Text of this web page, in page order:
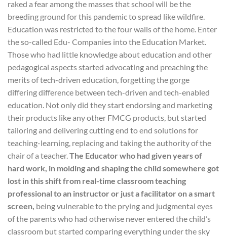
raked a fear among the masses that school will be the
breeding ground for this pandemic to spread like wildfire.
Education was restricted to the four walls of the home. Enter
the so-called Edu- Companies into the Education Market.
Those who had little knowledge about education and other
pedagogical aspects started advocating and preaching the
merits of tech-driven education, forgetting the gorge
differing difference between tech-driven and tech-enabled
education. Not only did they start endorsing and marketing
their products like any other FMCG products, but started
tailoring and delivering cutting end to end solutions for
teaching-learning, replacing and taking the authority of the
chair of a teacher.The Educator who had given years of
hard work, in molding and shaping the child somewhere got
lost in this shift from real-time classroom teaching
professional to an instructor or just a facilitator on a smart
screen, being vulnerable to the prying and judgmental eyes
of the parents who had otherwise never entered the child’s
classroom but started comparing everything under the sky